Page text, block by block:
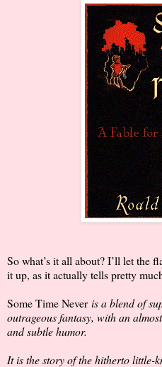
So what’s it all about? I’ll let the
it up, as it actually tells pretty
Some Time Neveris a blend of
outrageous fantasy, with an
and subtle humor.
It is the story of the hitherto little-